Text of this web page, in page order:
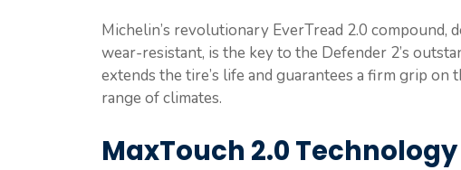
Michelin’s revolutionary EverTread 2.0 compound,
wear-resistant, is the key to the Defender 2’s
extends the tire’s life and guarantees a firm grip on
range of climates.
MaxTouch 2.0 Technology